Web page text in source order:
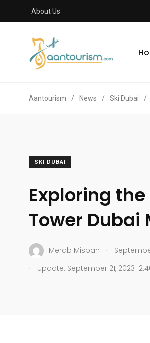
About Us
Aantourism / News / Ski Dubai /
SKI DUBAI
Exploring
Tower Dubai
Merab Misbah .
.
Update: September 21, 2023